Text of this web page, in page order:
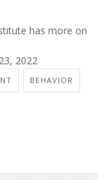
has more on
2022
BEHAVIOR